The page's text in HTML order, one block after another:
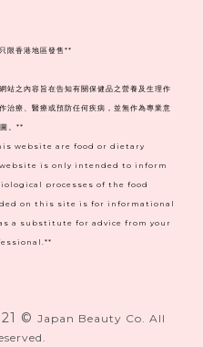
限香港地區發售**
站之內容旨在告知有關保健品之營養及生理作
治療、醫療或預防任何疾病，並無作為專業意
。**
website are food or dietary
is only intended to inform
processes of the food
on this site is for informational
a substitute for advice from your
© Japan Beauty Co. All